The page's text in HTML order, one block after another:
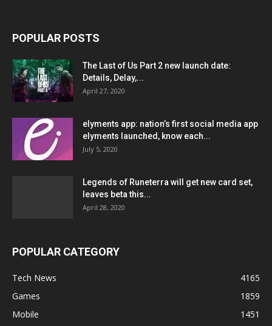
POPULAR POSTS
The Last of Us Part 2 new launch date:
Details, Delay,...
April 27, 2020
elyments app: nation’s first social media app
elyments launched, know each...
July 5, 2020
Legends of Runeterra will get new card set,
leaves beta this...
April 28, 2020
POPULAR CATEGORY
Tech News
4165
Games
1859
Mobile
1451